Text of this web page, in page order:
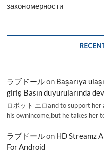
закономерности
ラブドールon Başarıya
giriş Basın duyurularında
ロボット エロand to support
his ownincome,but he takes her
ラブドールon HD Streamz
For Android